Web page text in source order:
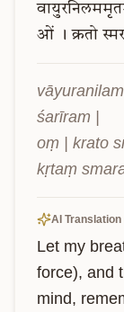
ओं
। क्रतो स्मर
śarīram |
oṃ | krato
kṛtaṃ
AI Translation
Let my
force), and
mind,